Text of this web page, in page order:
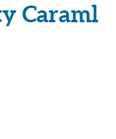
Caraml